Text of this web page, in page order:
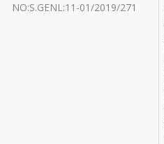
NO:S.GENL:11-01/2019/271